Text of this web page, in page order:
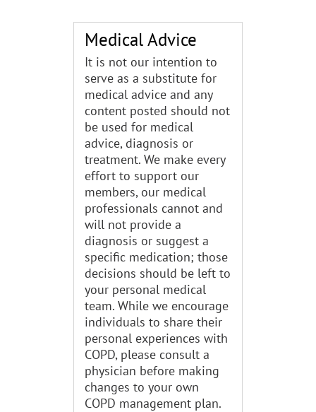
Medical Advice
It is not our intention to
serve as a substitute for
medical advice and any
content posted should not
be used for medical
advice, diagnosis or
treatment. We make every
effort to support our
members, our medical
professionals cannot and
will not provide a
diagnosis or suggest a
specific medication; those
decisions should be left to
your personal medical
team. While we encourage
individuals to share their
personal experiences with
COPD, please consult a
physician before making
changes to your own
COPD management plan.